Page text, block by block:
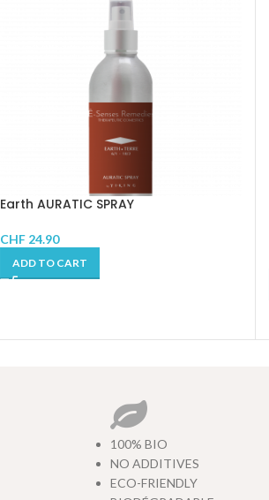
Earth AURATIC SPRAY
CHF 24.90
ADD TO CART
100% BIO
NO ADDITIVES
ECO-FRIENDLY